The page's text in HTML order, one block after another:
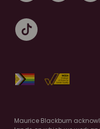
Maurice Blackburn